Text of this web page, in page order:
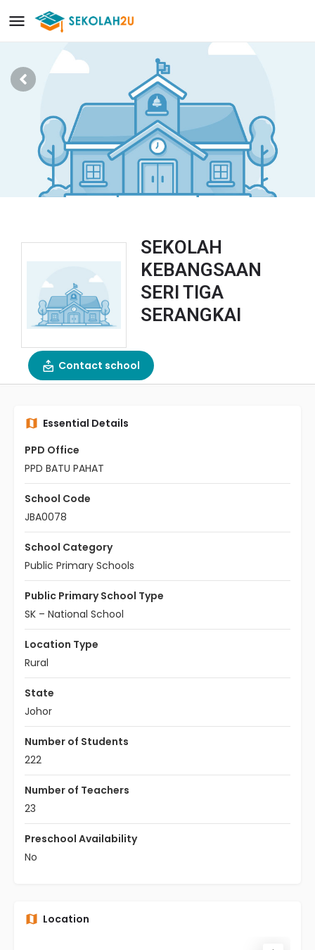
SEKOLAH
KEBANGSAAN
SERI TIGA
SERANGKAI
Contact school
Essential Details
PPD Office
PPD BATU PAHAT
School Code
JBA0078
School Category
Public Primary Schools
Public Primary School Type
SK – National School
Location Type
Rural
State
Johor
Number of Students
222
Number of Teachers
23
Preschool Availability
No
Location